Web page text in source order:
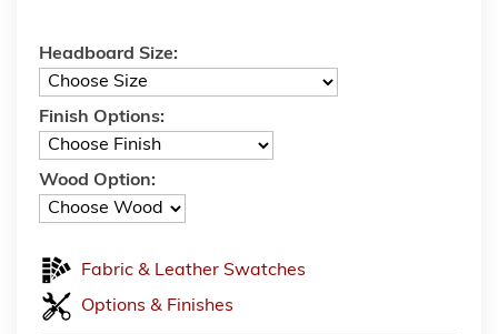
Headboard Size:
Finish Options:
Wood Option:
Fabric & Leather Swatches
Options & Finishes